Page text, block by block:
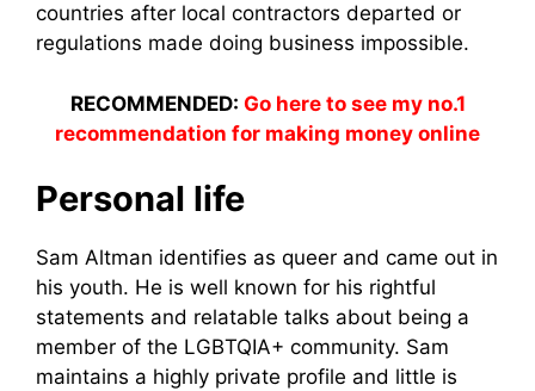
countries after local contractors departed or
regulations made doing business impossible.
RECOMMENDED: Go here to see my no.1
recommendation for making money online
Personal life
Sam Altman identifies as queer and came out in
his youth. He is well known for his rightful
statements and relatable talks about being a
member of the LGBTQIA+ community. Sam
maintains a highly private profile and little is